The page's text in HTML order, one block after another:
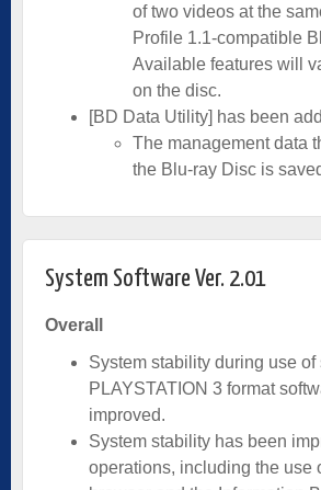
of two videos at the
Profile 1.1-compatible
Available features will
on the disc.
[BD Data Utility] has been
The management data
the Blu-ray Disc is
System Software Ver. 2.01
Overall
System stability during use of
PLAYSTATION 3 format
improved.
System stability has been
operations, including the use